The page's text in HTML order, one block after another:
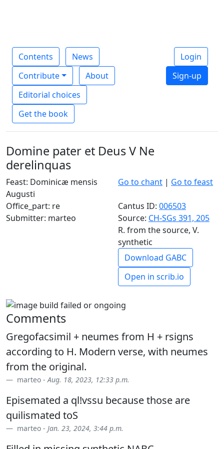
Contents
News
Contribute
About
Editorial choices
Get the book
Login
Sign-up
Domine pater et Deus V Ne
derelinquas
Feast: Dominicæ mensis
Augusti
Go to chant | Go to feast
Office_part: re Cantus ID: 006503
Submitter: marteo
Source: CH-SGs 391, 205
R. from the source, V.
synthetic
Download GABC
Open in scrib.io
Comments
Gregofacsimil + neumes from H + rsigns
according to H. Modern verse, with neumes
from the original.
marteo -Aug. 18, 2023, 12:33 p.m.
Episemated a ql!vssu because those are
quilismated toS
marteo - Jan. 23, 2024, 3:44 p.m.